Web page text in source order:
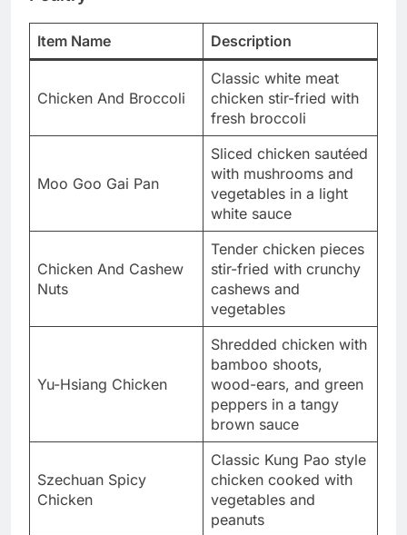
Item Name Description
Chicken And Broccoli
Classic white meat
chicken stir-fried with
fresh broccoli
Moo Goo Gai Pan
Sliced chicken sautéed
with mushrooms and
vegetables in a light
white sauce
Chicken And Cashew
Nuts
Tender chicken pieces
stir-fried with crunchy
cashews and
vegetables
Yu-Hsiang Chicken
Shredded chicken with
bamboo shoots,
wood-ears, and green
peppers in a tangy
brown sauce
Szechuan Spicy
Chicken
Classic Kung Pao style
chicken cooked with
vegetables and
peanuts